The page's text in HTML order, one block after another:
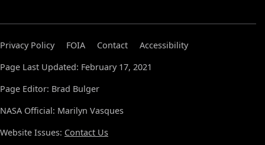
Privacy Policy FOIA Contact
Accessibility
Page Last Updated: February 17, 2021
Page Editor: Brad Bulger
NASA Official: Marilyn Vasques
Website Issues: Contact Us